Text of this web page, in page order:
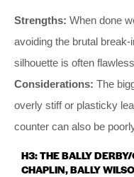
Strengths: When done
avoiding the brutal
silhouette is often
Considerations: The
overly stiff or plasticky
counter can also be
H3: THE BALLY
CHAPLIN, BALLY